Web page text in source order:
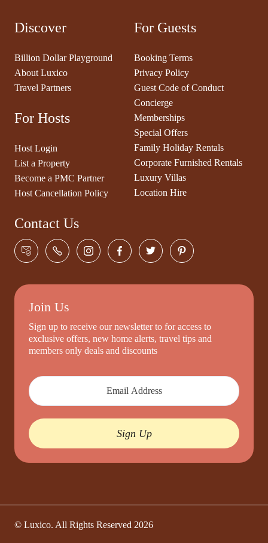
Discover
Billion Dollar Playground
About Luxico
Travel Partners
For Hosts
Host Login
List a Property
Become a PMC Partner
Host Cancellation Policy
For Guests
Booking Terms
Privacy Policy
Guest Code of Conduct
Concierge
Memberships
Special Offers
Family Holiday Rentals
Corporate Furnished Rentals
Luxury Villas
Location Hire
Contact Us
Join Us
Sign up to receive our newsletter to for access to
exclusive offers, new home alerts, travel tips and
members only deals and discounts
Sign Up
© Luxico. All Rights Reserved 2026